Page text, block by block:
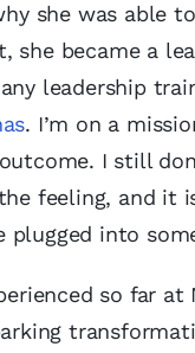
she was able
became a
leadership
. I’m on a
I still
feeling, and it
plugged into
so far at